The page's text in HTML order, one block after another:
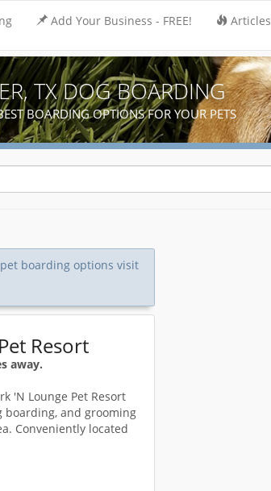
Add Your Business - FREE! Articles
TX DOG BOARDING
BOARDING OPTIONS FOR YOUR PETS
boarding options visit
Resort
away.
'N Lounge Pet Resort
boarding, and grooming
Conveniently located